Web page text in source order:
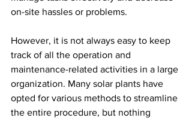
on-site hassles or problems.
However, it is not always easy to keep
track of all the operation and
maintenance-related activities in a large
organization. Many solar plants have
opted for various methods to streamline
the entire procedure, but nothing